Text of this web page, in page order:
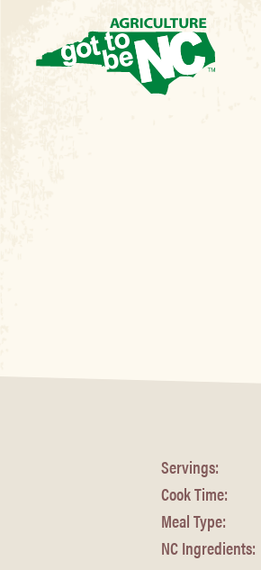
Servings:
Cook Time:
Meal Type:
NC Ingredients: